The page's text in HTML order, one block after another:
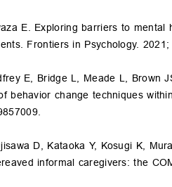
E. Exploring barriers to
Frontiers in Psychology.
E, Bridge L, Meade L, Brown
behavior change techniques
D, Kataoka Y, Kosugi K,
informal caregivers: the